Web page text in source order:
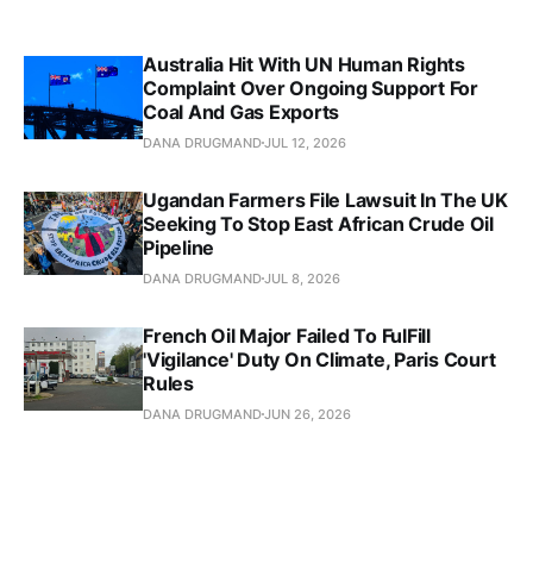
Australia Hit With UN Human Rights
Complaint Over Ongoing Support For
Coal And Gas Exports
DANA DRUGMANDJUL 12, 2026
Ugandan Farmers File Lawsuit In The UK
Seeking To Stop East African Crude Oil
Pipeline
DANA DRUGMANDJUL 8, 2026
French Oil Major Failed To FulFill
'Vigilance' Duty On Climate, Paris Court
Rules
DANA DRUGMANDJUN 26, 2026